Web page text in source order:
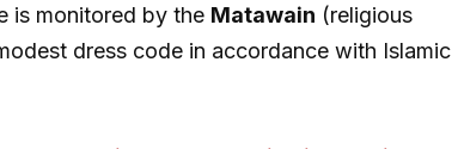
is monitored by the Matawain (religious
dress code in accordance with Islamic